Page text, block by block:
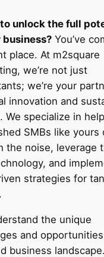
unlock the full
business?You’ve
place. At m2square
we’re not just
we’re your
innovation and
We specialize in
SMBs like yours
the noise, leverage
and
strategies for
the unique
and
business landscape.